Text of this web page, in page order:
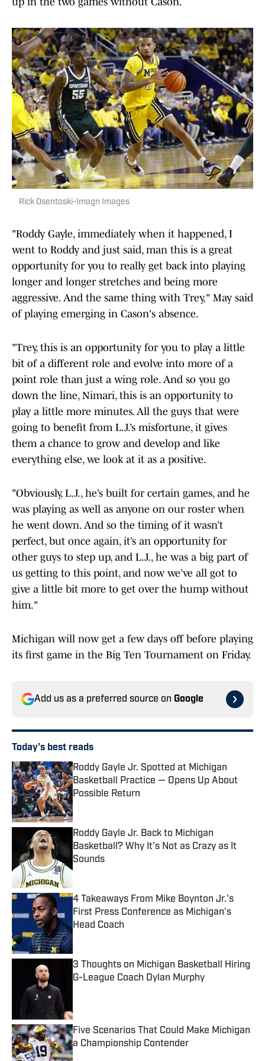
Rick Osentoski-Imagn Images
"Roddy Gayle, immediately when it happened, I
went to Roddy and just said, man this is a great
opportunity for you to really get back into playing
longer and longer stretches and being more
aggressive. And the same thing with Trey," May said
of playing emerging in Cason's absence.
"Trey, this is an opportunity for you to play a little
bit of a different role and evolve into more of a
point role than just a wing role. And so you go
down the line, Nimari, this is an opportunity to
play a little more minutes. All the guys that were
going to benefit from L.J.’s misfortune, it gives
them a chance to grow and develop and like
everything else, we look at it as a positive.
"Obviously, L.J., he’s built for certain games, and he
was playing as well as anyone on our roster when
he went down. And so the timing of it wasn’t
perfect, but once again, it’s an opportunity for
other guys to step up, and L.J., he was a big part of
us getting to this point, and now we’ve all got to
give a little bit more to get over the hump without
him."
Michigan will now get a few days off before playing
its first game in the Big Ten Tournament on Friday.
Add us as a preferred source on Google
Today's best reads
Roddy Gayle Jr. Spotted at Michigan
Basketball Practice — Opens Up About
Possible Return
Published by on Invalid Date
Roddy Gayle Jr. Back to Michigan
Basketball? Why It's Not as Crazy as It
Sounds
Published by on Invalid Date
4 Takeaways From Mike Boynton Jr.'s
First Press Conference as Michigan's
Head Coach
3 Thoughts on Michigan Basketball Hiring
G-League Coach Dylan Murphy
Five Scenarios That Could Make Michigan
a Championship Contender
Published by on Invalid Date